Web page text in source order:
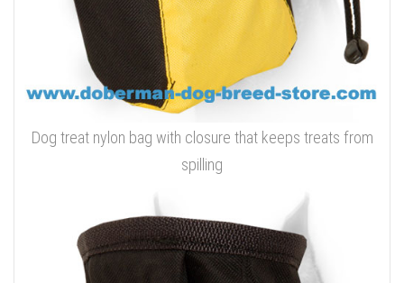
Dog treat nylon bag with closure that keeps treats from
spilling